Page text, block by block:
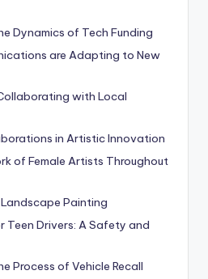
Dynamics of Tech Funding
are Adapting to New
with Local
in Artistic Innovation
of Female Artists Throughout
Painting
Teen Drivers: A Safety and
Process of Vehicle Recall